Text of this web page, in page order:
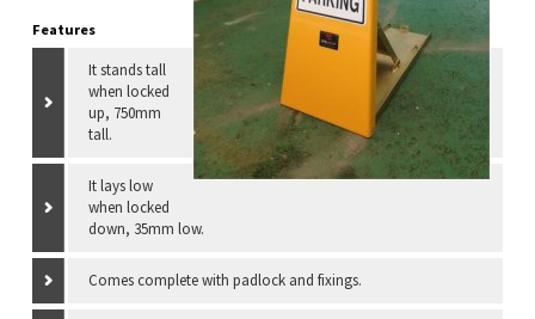
Features
It stands tall
when locked
up, 750mm
tall.
It lays low
when locked
down, 35mm low.
Comes complete with padlock and fixings.